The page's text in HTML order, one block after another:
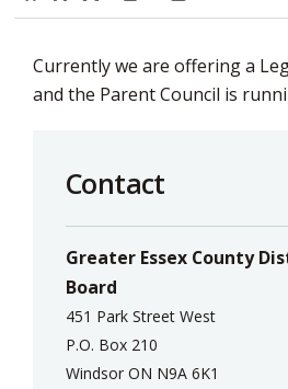
Decrease
size
Default
size
Increase
size
Print
Page
Open
window
to
Currently we are offering a
and the Parent Council is
Contact
Greater Essex County
Board
451 Park Street West
P.O. Box 210
Windsor ON N9A 6K1